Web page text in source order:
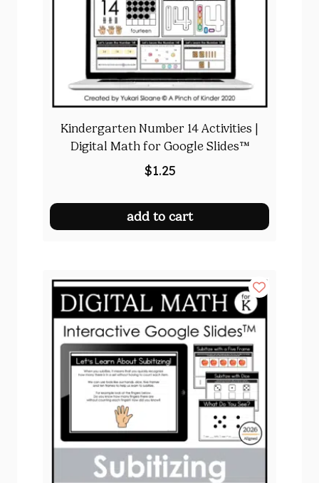
Kindergarten Number 14 Activities |
Digital Math for Google Slides™
$1.25
add to cart